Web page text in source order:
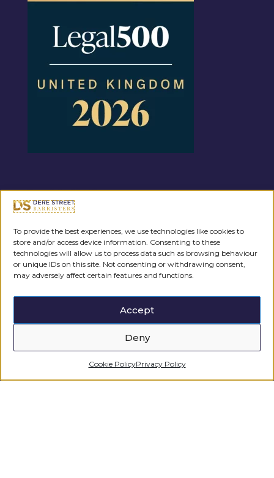
To provide the best experiences, we use technologies like cookies to
store and/or access device information. Consenting to these
technologies will allow us to process data such as browsing behaviour
or unique IDs on this site. Not consenting or withdrawing consent,
may adversely affect certain features and functions.
Accept
Deny
Cookie PolicyPrivacy Policy
Regulated by the